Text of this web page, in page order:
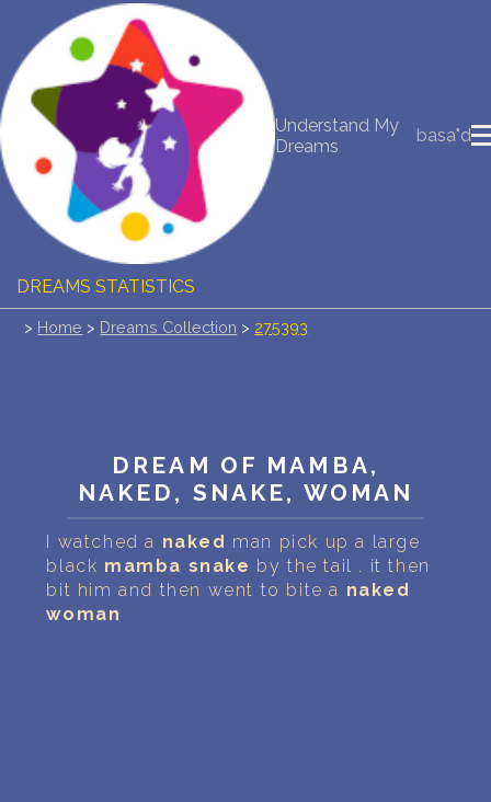
Understand My
Dreams
basa"d
NEW DREAM INTERPRETATION
YOUR DREAMS DIARY (0)
DREAM SYMBOLS DICTIONARY
DREAMS COLLECTION
DREAMS STATISTICS
COMMON DREAMS
PERSONAL DREAM INTERPRETATION
ABOUT US
PRIVACY POLICY
> Home > Dreams Collection > 275393
DREAM OF MAMBA,
NAKED, SNAKE, WOMAN
I watched a naked man pick up a large
black mamba snake by the tail . it then
bit him and then went to bite a naked
woman